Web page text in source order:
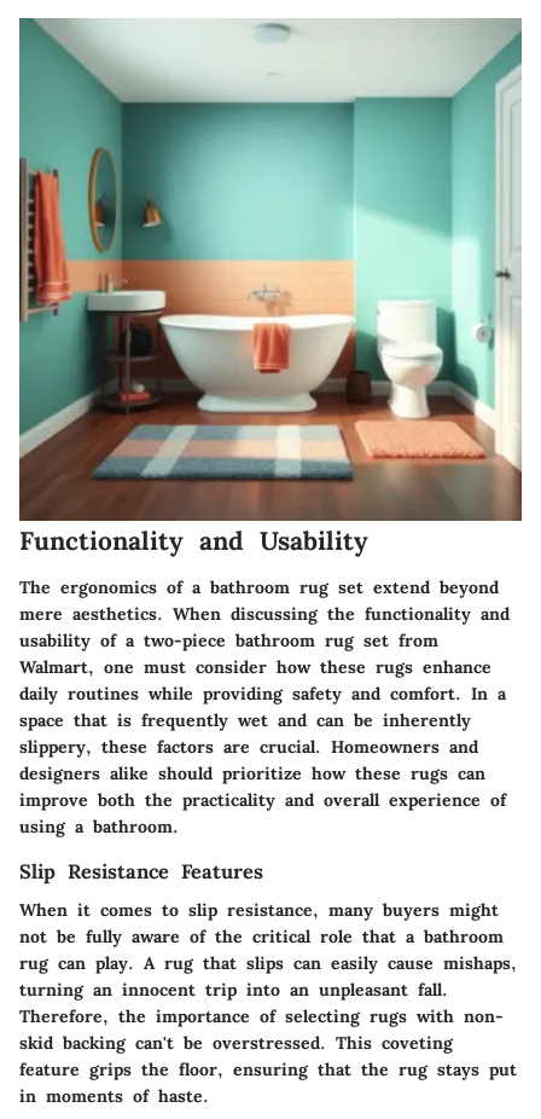
Functionality and Usability
The ergonomics of a bathroom rug set extend beyond
mere aesthetics. When discussing the functionality and
usability of a two-piece bathroom rug set from
Walmart, one must consider how these rugs enhance
daily routines while providing safety and comfort. In a
space that is frequently wet and can be inherently
slippery, these factors are crucial. Homeowners and
designers alike should prioritize how these rugs can
improve both the practicality and overall experience of
using a bathroom.
Slip Resistance Features
When it comes to slip resistance, many buyers might
not be fully aware of the critical role that a bathroom
rug can play. A rug that slips can easily cause mishaps,
turning an innocent trip into an unpleasant fall.
Therefore, the importance of selecting rugs with non-
skid backing can't be overstressed. This coveting
feature grips the floor, ensuring that the rug stays put
in moments of haste.